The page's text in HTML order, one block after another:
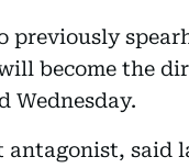
previously
become the
Wednesday.
antagonist, said